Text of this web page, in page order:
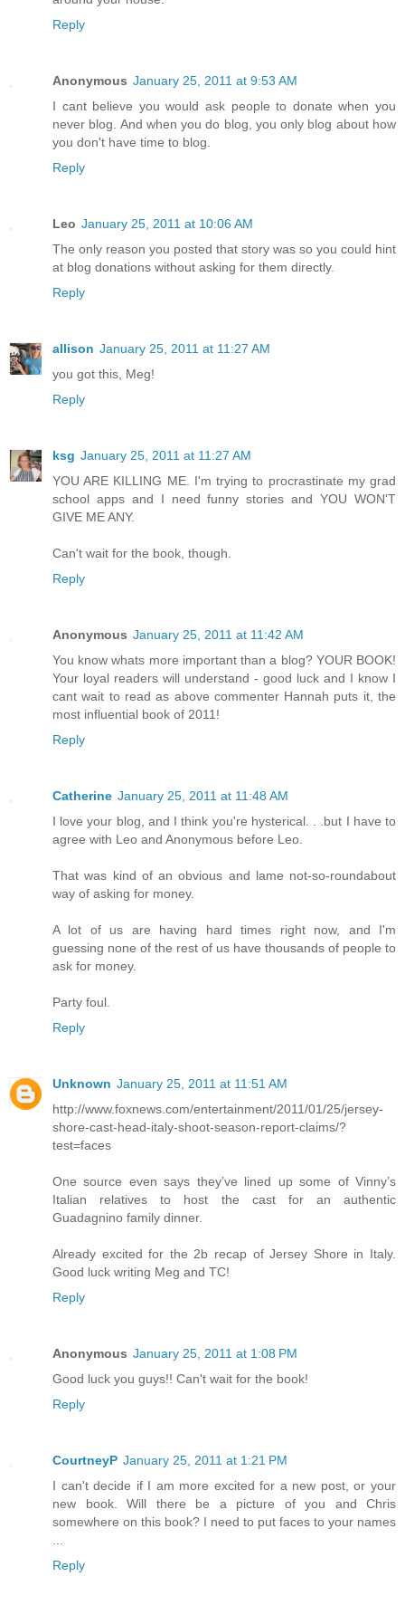
Reply
Anonymous January 25, 2011 at 9:53 AM
I cant believe you would ask people to donate when you
never blog. And when you do blog, you only blog about how
you don't have time to blog.
Reply
Leo January 25, 2011 at 10:06 AM
The only reason you posted that story was so you could hint
at blog donations without asking for them directly.
Reply
allison January 25, 2011 at 11:27 AM
you got this, Meg!
Reply
ksg January 25, 2011 at 11:27 AM
YOU ARE KILLING ME. I'm trying to procrastinate my grad
school apps and I need funny stories and YOU WON'T
GIVE ME ANY.
Can't wait for the book, though.
Reply
Anonymous January 25, 2011 at 11:42 AM
You know whats more important than a blog? YOUR BOOK!
Your loyal readers will understand - good luck and I know I
cant wait to read as above commenter Hannah puts it, the
most influential book of 2011!
Reply
Catherine January 25, 2011 at 11:48 AM
I love your blog, and I think you're hysterical. . .but I have to
agree with Leo and Anonymous before Leo.
That was kind of an obvious and lame not-so-roundabout
way of asking for money.
A lot of us are having hard times right now, and I'm
guessing none of the rest of us have thousands of people to
ask for money.
Party foul.
Reply
Unknown January 25, 2011 at 11:51 AM
http://www.foxnews.com/entertainment/2011/01/25/jersey-
shore-cast-head-italy-shoot-season-report-claims/?
test=faces
One source even says they’ve lined up some of Vinny’s
Italian relatives to host the cast for an authentic
Guadagnino family dinner.
Already excited for the 2b recap of Jersey Shore in Italy.
Good luck writing Meg and TC!
Reply
Anonymous January 25, 2011 at 1:08 PM
Good luck you guys!! Can't wait for the book!
Reply
CourtneyP January 25, 2011 at 1:21 PM
I can't decide if I am more excited for a new post, or your
new book. Will there be a picture of you and Chris
somewhere on this book? I need to put faces to your names
Reply